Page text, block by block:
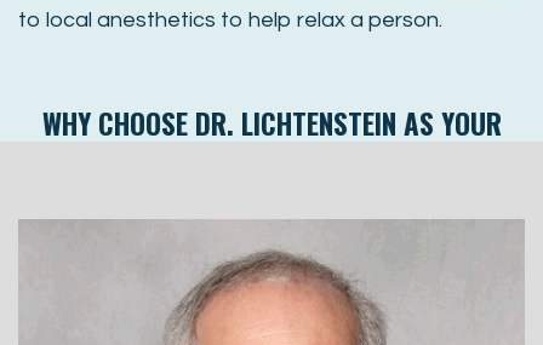
to local anesthetics to help relax a person.
WHY CHOOSE DR. LICHTENSTEIN AS YOUR